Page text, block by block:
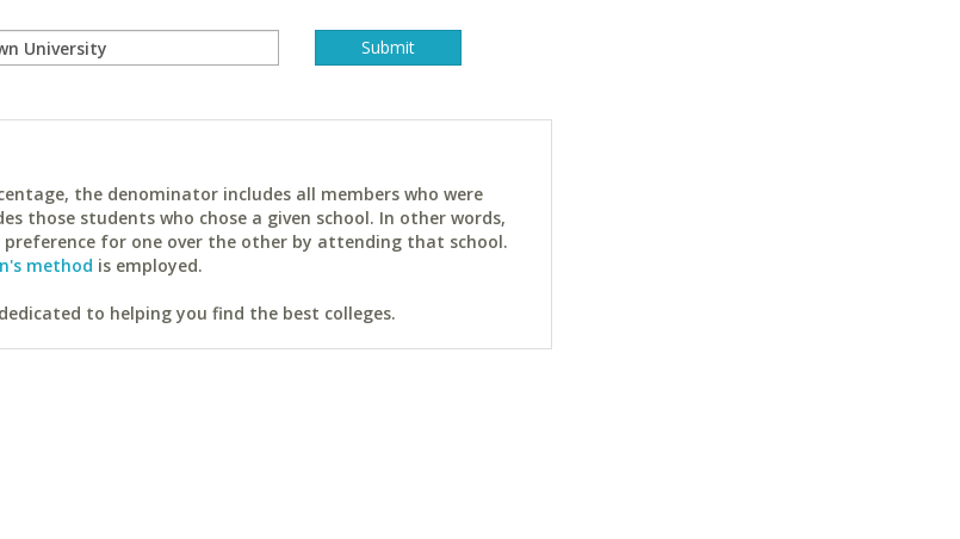
the denominator includes all members who were
those students who chose a given school. In other words,
for one over the other by attending that school.
method is employed.
to helping you find the best colleges.